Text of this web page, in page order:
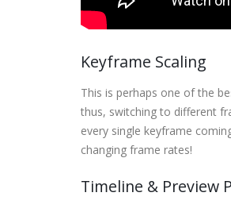
Keyframe Scaling
This is perhaps one of the
thus, switching to different
every single keyframe
changing frame rates!
Timeline & Preview